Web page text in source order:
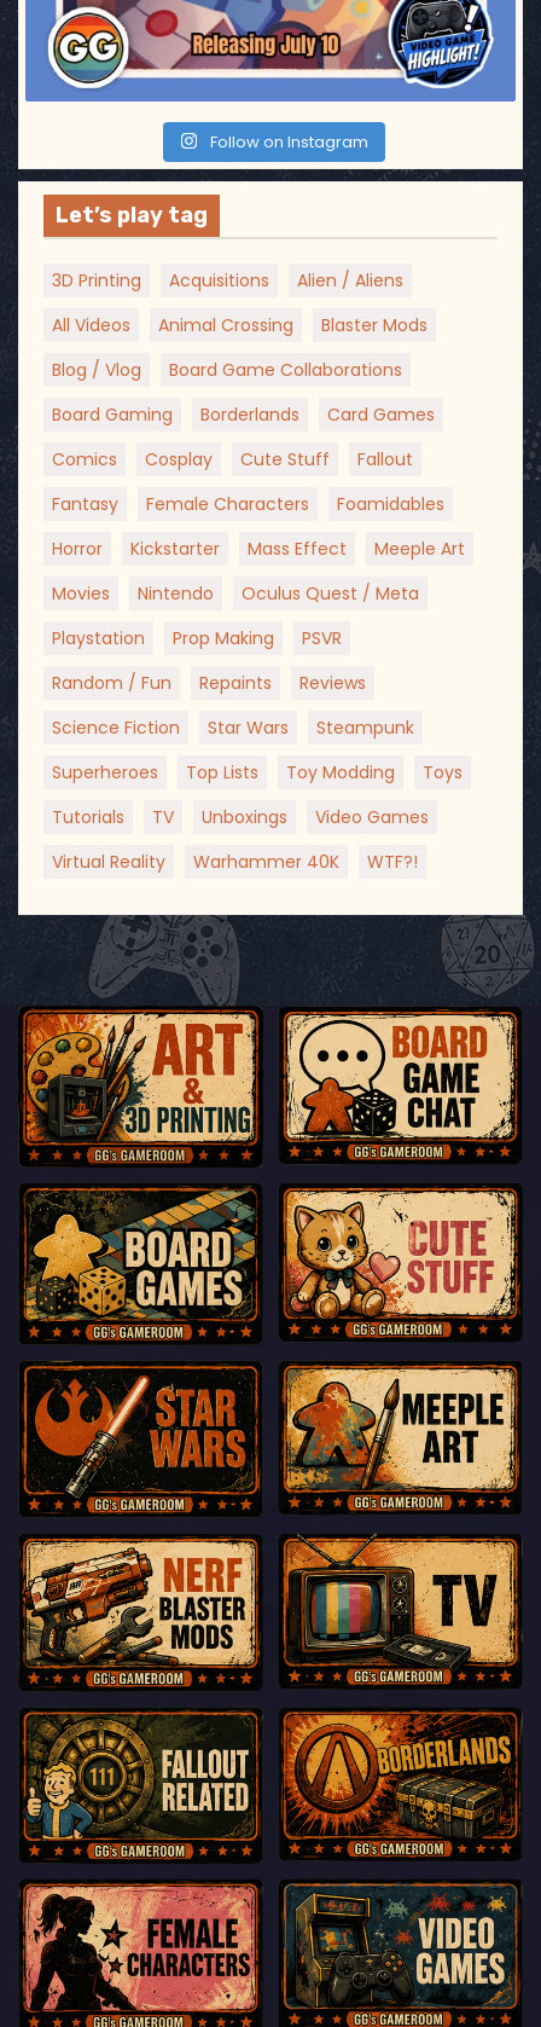
Follow on Instagram
Let’s play tag
3D Printing Acquisitions
Alien / Aliens
All Videos
Animal Crossing
Blaster Mods
Blog / Vlog
Board Game Collaborations
Board Gaming
Borderlands
Card Games
Comics
Cosplay Cute Stuff
Fallout
Fantasy
Female Characters
Foamidables
Horror
Kickstarter Mass Effect
Meeple Art
Movies
Nintendo
Oculus Quest / Meta
Playstation
Prop Making
PSVR
Random / Fun
Repaints
Reviews
Science Fiction
Star Wars
Steampunk
Superheroes
Top Lists Toy Modding
Toys
Tutorials
TV Unboxings
Video Games
Virtual Reality
Warhammer 40K WTF?!